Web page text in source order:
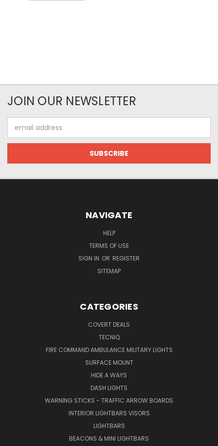
JOIN OUR NEWSLETTER
Address
NAVIGATE
HELP
TERMS OF USE
SIGN IN OR REGISTER
SITEMAP
CATEGORIES
COVERT DEALS
TECNIQ
FIRE COMMAND AMBULANCE MILITARY LIGHTS
SURFACE MOUNT
HIDE A WAYS
DASH LIGHTS
WARNING STICKS - TRAFFIC ARROW BOARDS
INTERIOR LIGHTBARS VISORS
LIGHTBARS
BEACONS & MINI LIGHTBARS